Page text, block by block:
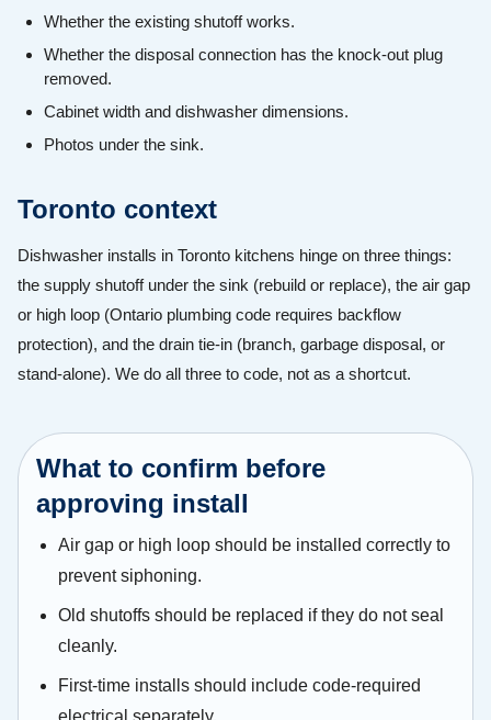
Whether the existing shutoff works.
Whether the disposal connection has the knock-out plug
removed.
Cabinet width and dishwasher dimensions.
Photos under the sink.
Toronto context
Dishwasher installs in Toronto kitchens hinge on three things:
the supply shutoff under the sink (rebuild or replace), the air gap
or high loop (Ontario plumbing code requires backflow
protection), and the drain tie-in (branch, garbage disposal, or
stand-alone). We do all three to code, not as a shortcut.
What to confirm before
approving install
Air gap or high loop should be installed correctly to
prevent siphoning.
Old shutoffs should be replaced if they do not seal
cleanly.
First-time installs should include code-required
electrical separately.